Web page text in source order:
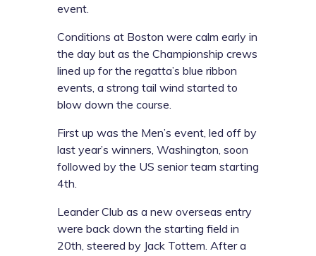
event.
Conditions at Boston were calm early in
the day but as the Championship crews
lined up for the regatta’s blue ribbon
events, a strong tail wind started to
blow down the course.
First up was the Men’s event, led off by
last year’s winners, Washington, soon
followed by the US senior team starting
4th.
Leander Club as a new overseas entry
were back down the starting field in
20th, steered by Jack Tottem. After a